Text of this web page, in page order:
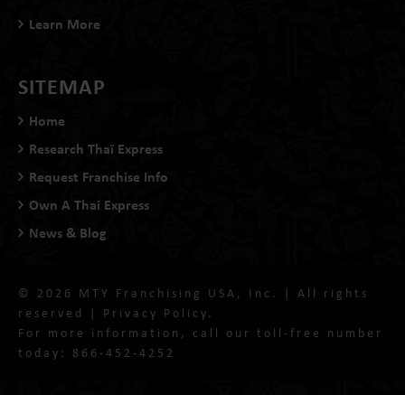
Learn More
SITEMAP
Home
Research Thaï Express
Request Franchise Info
Own A Thai Express
News & Blog
© 2026 MTY Franchising USA, Inc. | All rights
reserved | Privacy Policy.
For more information, call our toll-free number
today: 866-452-4252